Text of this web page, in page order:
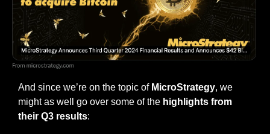
And since we’re on the topic of MicroStrategy, we
might as well go over some of the highlights from
their Q3 results: